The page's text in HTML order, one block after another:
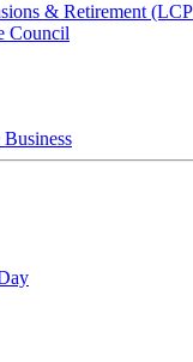
& Retirement
Council